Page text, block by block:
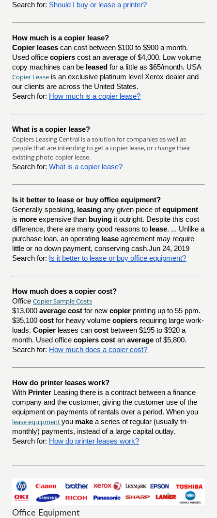
Search for: Should I buy or lease a printer?
How much is a copier lease?
Copier leases can cost between $100 to $900 a month.
Used officecopiers cost an average of $4,000. Low volume
copy machines can be leased for a little as $65/month. USA
Copier Lease is an exclusive platinum level Xerox dealer and
our clients are across the United States.
Search for: How much is a copier lease?
What is a copier lease?
Copiers Leasing Central is a solution for companies as well as
people that are intending to get a copier lease, or change their
existing photo copier lease.
Search for: What is a copier lease?
Is it better to lease or buy office equipment?
Generally speaking, leasing any given piece ofequipment
is more expensive than buying it outright. Despite this cost
difference, there are many good reasons to lease. ... Unlike a
purchase loan, an operating lease agreement may require
little or no down payment, conserving cash.Jun 24, 2019
Search for: Is it better to lease or buy office equipment?
How much does a copier cost?
OfficeCopier Sample Costs
$13,000average cost for newcopier printing up to 55 ppm.
$35,100cost for heavy volumecopiers requiring large work-
loads.Copier leases cancost between $195 to $920 a
month. Used officecopiers cost anaverage of $5,800.
Search for: How much does a copier cost?
How do printer leases work?
With Printer Leasing there is a contract between a finance
company and the customer, giving the customer use of the
equipment on payments of rentals over a period. When you
lease equipmentyou make a series of regular (usually tri-
monthly) payments, instead of a large capital outlay.
Search for: How do printer leases work?
Office Equipment